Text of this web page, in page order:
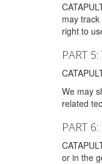
may
right to
PART
We may
related
PART
or in the